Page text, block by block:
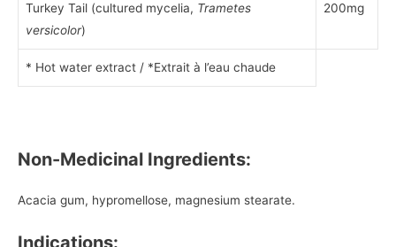
Turkey Tail (cultured mycelia, Trametes
versicolor)
200mg
* Hot water extract / *Extrait à l’eau chaude
Non-Medicinal Ingredients:
Acacia gum, hypromellose, magnesium stearate.